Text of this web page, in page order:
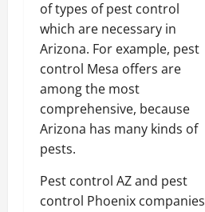
of types of pest control
which are necessary in
Arizona. For example, pest
control Mesa offers are
among the most
comprehensive, because
Arizona has many kinds of
pests.
Pest control AZ and pest
control Phoenix companies